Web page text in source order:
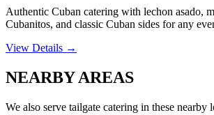
Authentic Cuban catering with lechon asado,
Cubanitos, and classic Cuban sides for any
View Details →
NEARBYAREAS
We also serve tailgate catering in these nearby